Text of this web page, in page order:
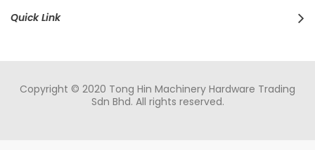
Quick Link
Copyright © 2020 Tong Hin Machinery Hardware Trading
Sdn Bhd. All rights reserved.